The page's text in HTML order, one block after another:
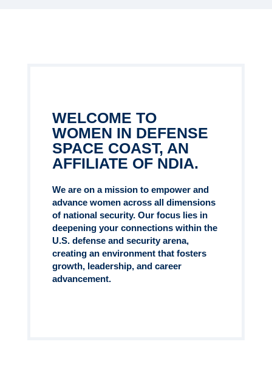
WELCOME TO
WOMEN IN DEFENSE
SPACE COAST, AN
AFFILIATE OF NDIA.
We are on a mission to empower and
advance women across all dimensions
of national security. Our focus lies in
deepening your connections within the
U.S. defense and security arena,
creating an environment that fosters
growth, leadership, and career
advancement.